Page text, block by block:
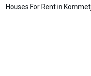
Houses For Rent in